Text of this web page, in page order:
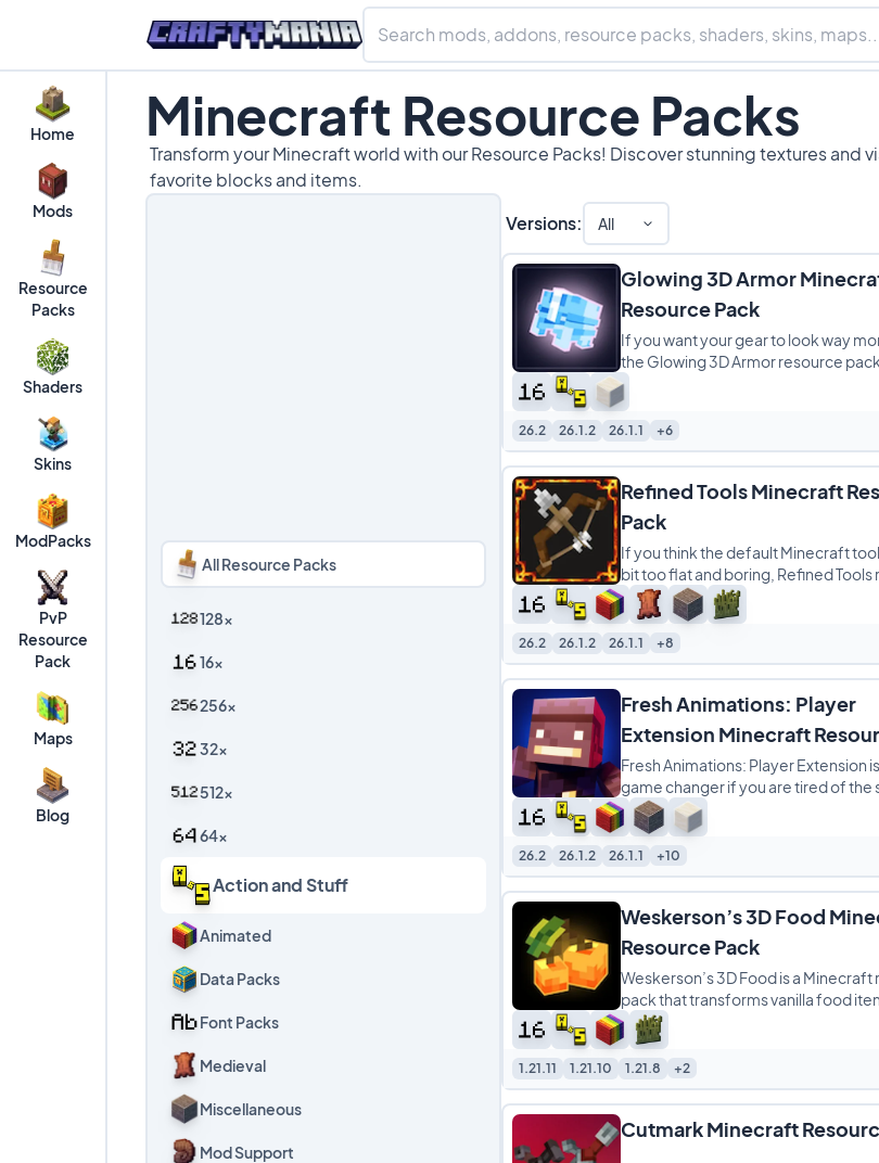
Home
Mods
Resource
Packs
Shaders
Skins
ModPacks
PvP
Resource
Pack
Maps
Blog
Minecraft Resource Packs
Transform your Minecraft world with our Resource Packs! Discover stunning textures
favorite blocks and items.
All Resource Packs
128x
16x
256x
32x
512x
64x
Action and Stuff
Animated
Data Packs
Font Packs
Medieval
Miscellaneous
Mod Support
Versions: All
Glowing 3D Armor
Resource Pack
If you want your gear to look way
the Glowing 3D Armor resource pack
game-changer. It completely
26.2 26.1.2 26.1.1 +6
Refined Tools Minecraft
Pack
If you think the default Minecraft
bit too flat and boring, Refined Tools
pack is a great way to spice up your
26.2 26.1.2 26.1.1 +8
Fresh Animations: Player
Extension Minecraft
Pack
Fresh Animations: Player Extension
game changer if you are tired of the
robotic movements of the default
26.2 26.1.2 26.1.1 +10
Weskerson’s 3D Food
Resource Pack
Weskerson’s 3D Food is a Minecraft
pack that transforms vanilla food
detailed 3D models, giving meals a
1.21.11 1.21.10 1.21.8 +2
Cutmark Minecraft